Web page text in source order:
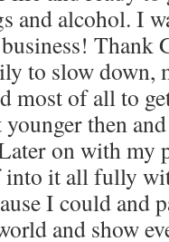
and alcohol. I
Thank
to slow down,
most of all to
then
on with my
it all fully
I could and
and show